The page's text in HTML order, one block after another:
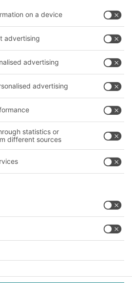
product catalogue
project guide
form
us
INTERNET